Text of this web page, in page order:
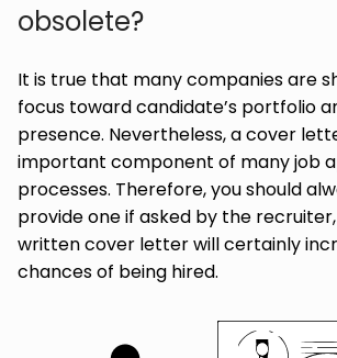
obsolete?
It is true that many companies are
focus toward candidate’s portfolio
presence. Nevertheless, a cover
important component of many job
processes. Therefore, you should
provide one if asked by the
written cover letter will certainly
chances of being hired.